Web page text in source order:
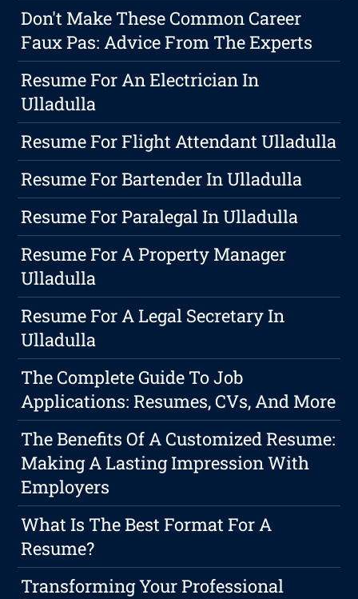
Don't Make These Common Career
Faux Pas: Advice From The Experts
Resume For An Electrician In
Ulladulla
Resume For Flight Attendant Ulladulla
Resume For Bartender In Ulladulla
Resume For Paralegal In Ulladulla
Resume For A Property Manager
Ulladulla
Resume For A Legal Secretary In
Ulladulla
The Complete Guide To Job
Applications: Resumes, CVs, And More
The Benefits Of A Customized Resume:
Making A Lasting Impression With
Employers
What Is The Best Format For A
Resume?
Transforming Your Professional